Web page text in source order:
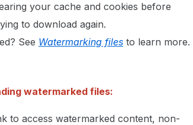
your cache and cookies before
to download again.
See Watermarking files to learn more.
watermarked files:
to access watermarked content, non-